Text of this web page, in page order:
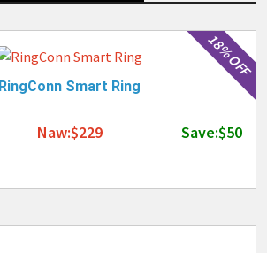
18% OFF
RingConn Smart Ring
Naw:$229 Save:$50